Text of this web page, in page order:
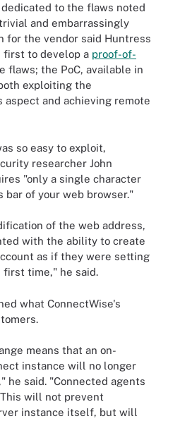
dedicated to the flaws noted
and embarrassingly
for the vendor said Huntress
first to develop a proof-of-
flaws; the PoC, available in
exploiting the
aspect and achieving remote
so easy to exploit,
researcher John
"only a single character
bar of your web browser."
of the web address,
with the ability to create
as if they were setting
time," he said.
what ConnectWise's
means that an on-
instance will no longer
he said. "Connected agents
will not prevent
instance itself, but will